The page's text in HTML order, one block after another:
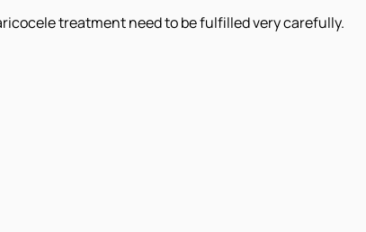
treatment need to be fulfilled very carefully.